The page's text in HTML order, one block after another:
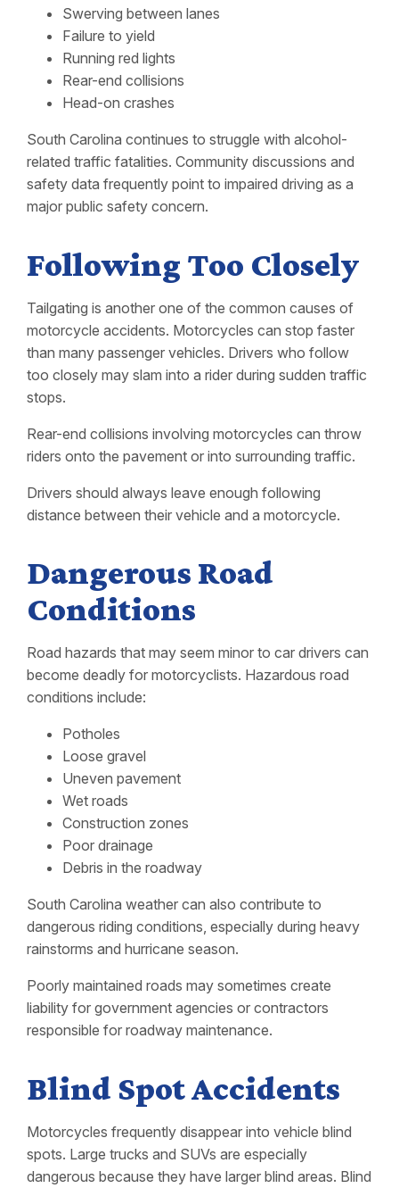
Swerving between lanes
Failure to yield
Running red lights
Rear-end collisions
Head-on crashes
South Carolina continues to struggle with alcohol-
related traffic fatalities. Community discussions and
safety data frequently point to impaired driving as a
major public safety concern.
Following Too Closely
Tailgating is another one of the common causes of
motorcycle accidents. Motorcycles can stop faster
than many passenger vehicles. Drivers who follow
too closely may slam into a rider during sudden traffic
stops.
Rear-end collisions involving motorcycles can throw
riders onto the pavement or into surrounding traffic.
Drivers should always leave enough following
distance between their vehicle and a motorcycle.
Dangerous Road
Conditions
Road hazards that may seem minor to car drivers can
become deadly for motorcyclists. Hazardous road
conditions include:
Potholes
Loose gravel
Uneven pavement
Wet roads
Construction zones
Poor drainage
Debris in the roadway
South Carolina weather can also contribute to
dangerous riding conditions, especially during heavy
rainstorms and hurricane season.
Poorly maintained roads may sometimes create
liability for government agencies or contractors
responsible for roadway maintenance.
Blind Spot Accidents
Motorcycles frequently disappear into vehicle blind
spots. Large trucks and SUVs are especially
dangerous because they have larger blind areas. Blind